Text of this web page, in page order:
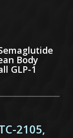
Body
GLP-1
2105,